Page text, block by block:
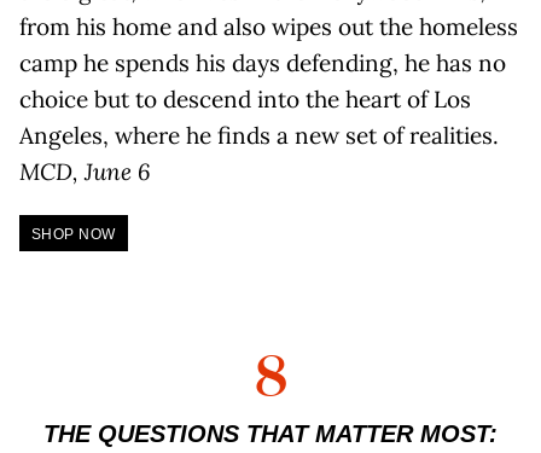
from his home and also wipes out the homeless
camp he spends his days defending, he has no
choice but to descend into the heart of Los
Angeles, where he finds a new set of realities.
MCD, June 6
SHOP NOW
8
THE QUESTIONS THAT MATTER MOST: